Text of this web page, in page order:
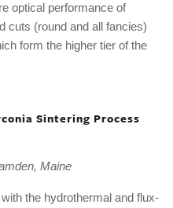
optical performance of
cuts (round and all fancies)
form the higher tier of the
Sintering Process
Maine
the hydrothermal and flux-